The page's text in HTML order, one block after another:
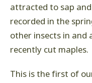
attracted to sap
recorded in the
other insects in and
recently cut maples.
This is the first of